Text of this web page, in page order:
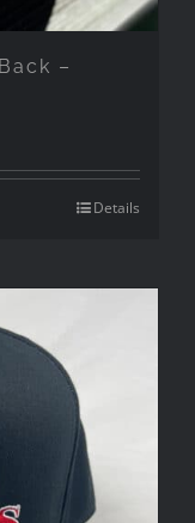
–
Details